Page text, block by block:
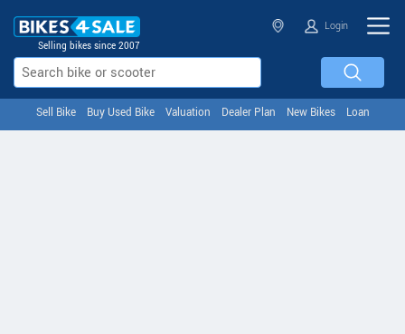
Selling bikes since 2007
Login
Sell Bike Buy Used Bike Valuation Dealer Plan New Bikes Loan